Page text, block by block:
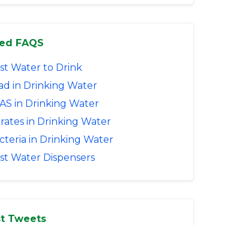
FAQS
Water to Drink
in Drinking Water
in Drinking Water
in Drinking Water
in Drinking Water
Water Dispensers
Tweets